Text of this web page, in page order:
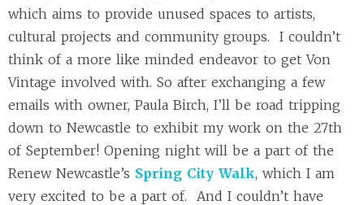
which aims to provide unused spaces to artists,
cultural projects and community groups. I couldn’t
think of a more like minded endeavor to get Von
Vintage involved with. So after exchanging a few
emails with owner, Paula Birch, I’ll be road tripping
down to Newcastle to exhibit my work on the 27th
of September! Opening night will be a part of the
Renew Newcastle’s Spring City Walk, which I am
very excited to be a part of. And I couldn’t have